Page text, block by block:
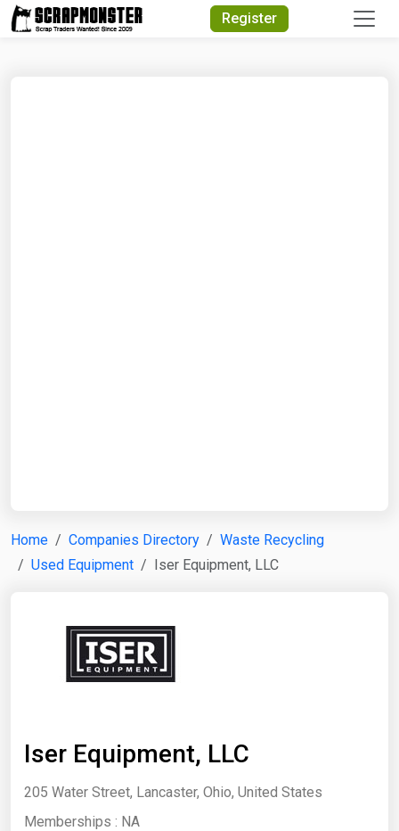
Register
Home Companies Directory
Waste Recycling
Used Equipment
Iser Equipment, LLC
Iser Equipment, LLC
205 Water Street, Lancaster, Ohio, United States
Memberships : NA
Quick Search
Search